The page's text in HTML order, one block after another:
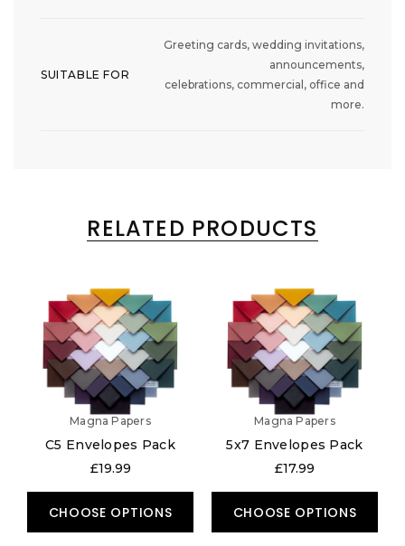
SUITABLE FOR
Greeting cards, wedding invitations,
announcements,
celebrations, commercial, office and
more.
RELATED PRODUCTS
Magna Papers
C5 Envelopes Pack
£19.99
CHOOSE OPTIONS
Magna Papers
5x7 Envelopes Pack
£17.99
CHOOSE OPTIONS